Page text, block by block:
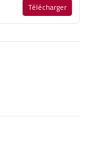
Télécharger